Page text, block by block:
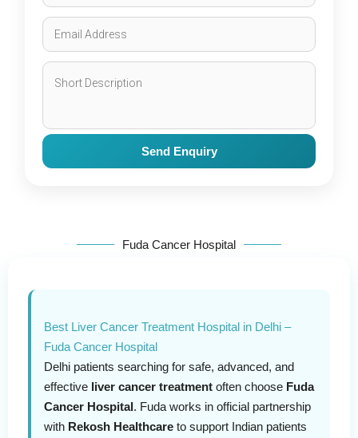
Send Enquiry
Fuda Cancer Hospital
Best Liver Cancer Treatment Hospital in Delhi –
Fuda Cancer Hospital
Delhi patients searching for safe, advanced, and
effective liver cancer treatment often choose Fuda
Cancer Hospital. Fuda works in official partnership
with Rekosh Healthcare to support Indian patients